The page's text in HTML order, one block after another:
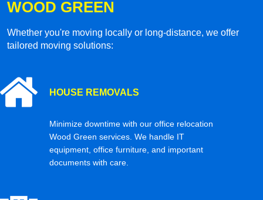
WOOD GREEN
Whether you're moving locally or long-distance, we offer
tailored moving solutions:
HOUSE REMOVALS
Minimize downtime with our office relocation
Wood Green services. We handle IT
equipment, office furniture, and important
documents with care.